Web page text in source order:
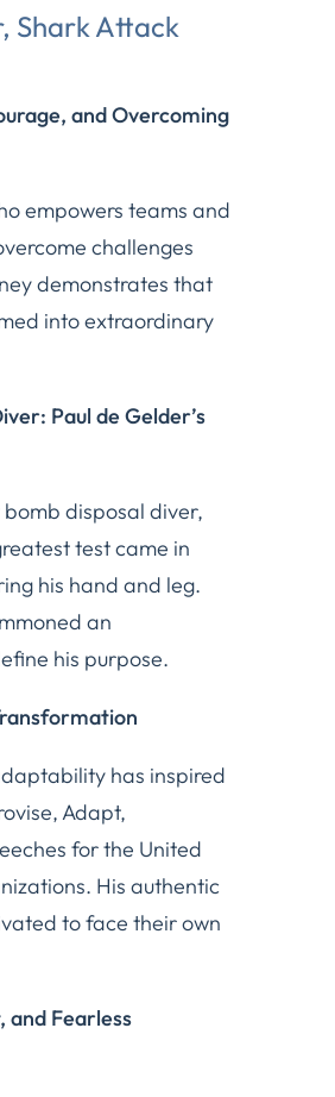
Shark Attack
and Overcoming
empowers teams and
challenges
demonstrates that
into extraordinary
Paul de Gelder’s
disposal diver,
test came in
his hand and leg.
an
his purpose.
has inspired
Adapt,
for the United
His authentic
to face their own
and Fearless